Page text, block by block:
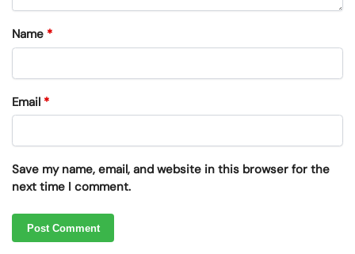
Name *
Email *
Save my name, email, and website in this browser for the
next time I comment.